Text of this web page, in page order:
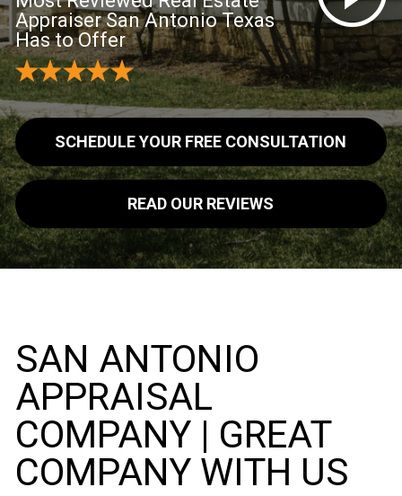
Appraiser San Antonio Texas
Has to Offer
SCHEDULE YOUR FREE CONSULTATION
READ OUR REVIEWS
SAN ANTONIO
APPRAISAL
COMPANY | GREAT
COMPANY WITH US